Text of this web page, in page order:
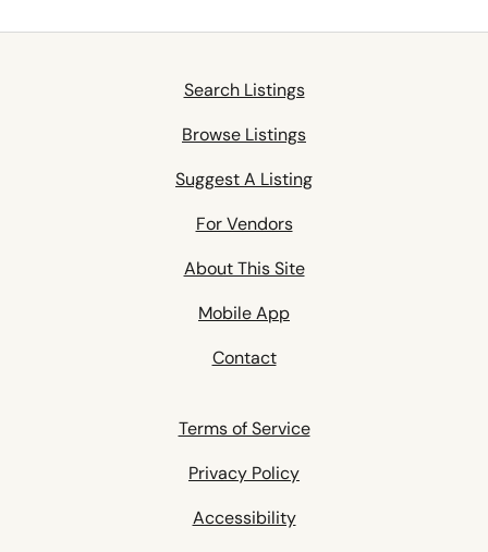
Search Listings
Browse Listings
Suggest A Listing
For Vendors
About This Site
Mobile App
Contact
Terms of Service
Privacy Policy
Accessibility